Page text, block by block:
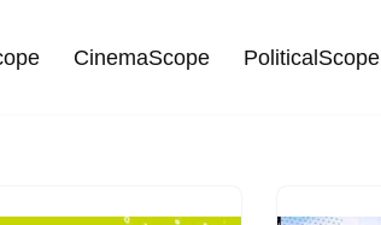
CinemaScope PoliticalScope